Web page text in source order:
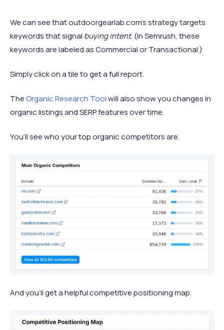
We can see that outdoorgearlab.com’s strategy targets
keywords that signal buying intent. (In Semrush, these
keywords are labeled as Commercial or Transactional.)
Simply click on a tile to get a full report.
TheOrganic Research Toolwill also show you changes in
organic listings and SERP features over time.
You’ll see who your top organic competitors are.
And you’ll get a helpful competitive positioning map.